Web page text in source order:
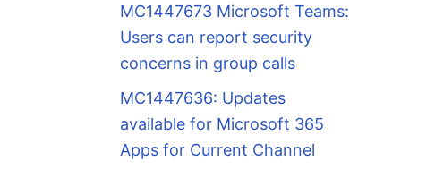
MC1447673 Microsoft Teams:
Users can report security
concerns in group calls
MC1447636: Updates
available for Microsoft 365
Apps for Current Channel